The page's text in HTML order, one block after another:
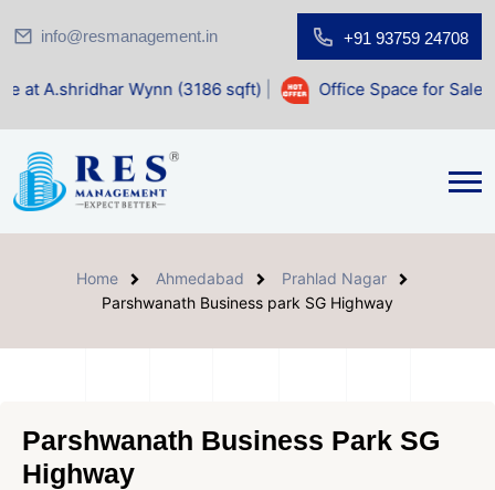
info@resmanagement.in +91 93759 24708
Wynn (3186 sqft)| Office Space for Sale at Shilp
Home Ahmedabad
Prahlad Nagar
Parshwanath Business park SG Highway
Parshwanath Business Park SG
Highway